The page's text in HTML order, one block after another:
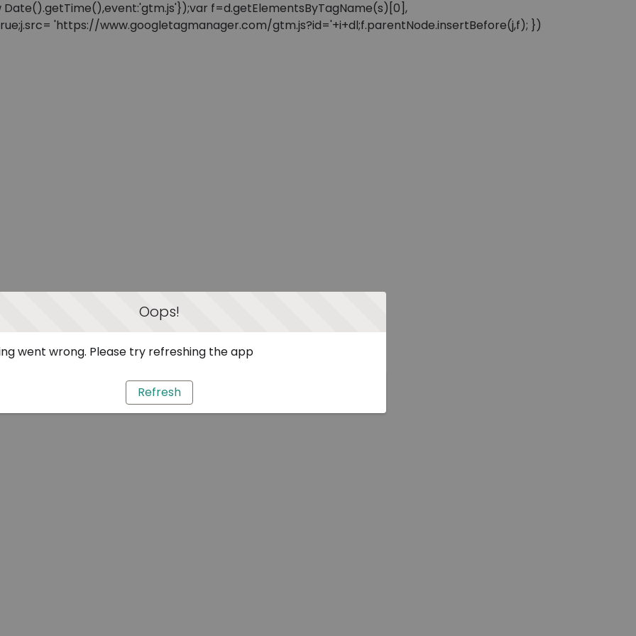
f=d.getElementsByTagName(s)[0],
'https://www.googletagmanager.com/gtm.js?id='+i+dl;f.parentNode.insertBefore(j,f); })
Oops!
went wrong. Please try refreshing the app
Refresh